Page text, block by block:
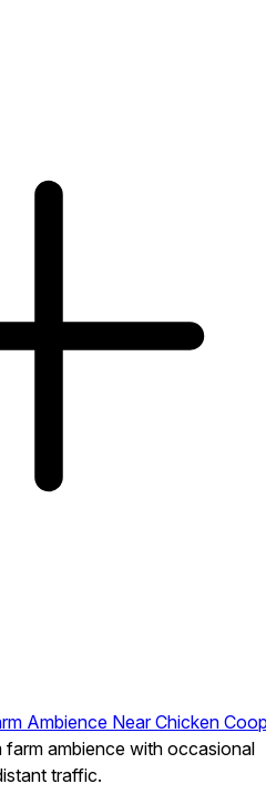
Ambience Near Chicken
farm ambience with occasional
traffic.